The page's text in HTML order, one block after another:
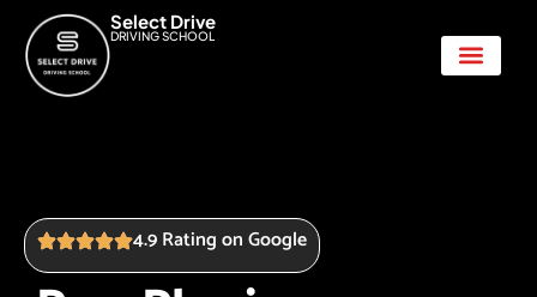
Select Drive
DRIVING SCHOOL
4.9 Rating on Google